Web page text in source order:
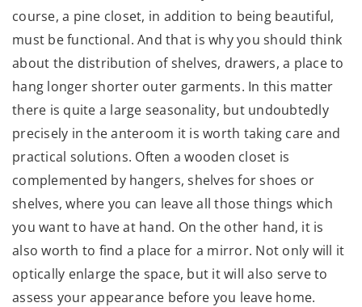
course, a pine closet, in addition to being beautiful,
must be functional. And that is why you should think
about the distribution of shelves, drawers, a place to
hang longer shorter outer garments. In this matter
there is quite a large seasonality, but undoubtedly
precisely in the anteroom it is worth taking care and
practical solutions. Often a wooden closet is
complemented by hangers, shelves for shoes or
shelves, where you can leave all those things which
you want to have at hand. On the other hand, it is
also worth to find a place for a mirror. Not only will it
optically enlarge the space, but it will also serve to
assess your appearance before you leave home.